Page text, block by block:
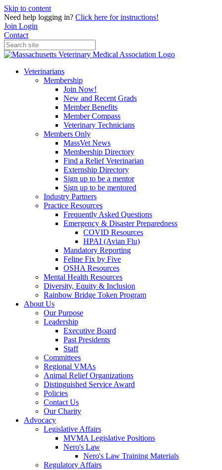
Skip to content
Need help logging in? Click here for instructions!
Join Login
Contact
Veterinarians
Membership
Join Now!
New and Recent Grads
Member Benefits
Member Compass
Veterinary Technicians
Members Only
MassVet News
Membership Directory
Find a Relief Veterinarian
Externship Directory
Sign up to be a mentor
Sign up to be mentored
Industry Partners
Practice Resources
Frequently Asked Questions
Emergency & Disaster Preparedness
COVID Resources
HPAI (Avian Flu)
Mandatory Reporting
Feline Fix by Five
OSHA Resources
Mental Health Resources
Diversity, Equity & Inclusion
Rainbow Bridge Token Program
About Us
Our Purpose
Leadership
Executive Board
Past Presidents
Staff
Committees
Regional VMAs
Animal Relief Organizations
Distinguished Service Award
Policies
Contact Us
Our Charity
Advocacy
Legislative Affairs
MVMA Legislative Positions
Nero's Law
Nero's Law Training Materials
Regulatory Affairs